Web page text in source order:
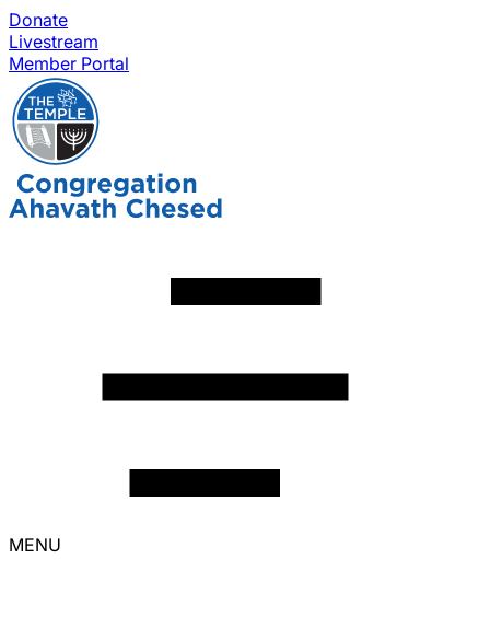
Donate
Livestream
Member Portal
MENU